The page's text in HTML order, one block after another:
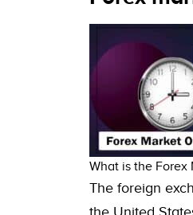
What is the Forex
The foreign
the United